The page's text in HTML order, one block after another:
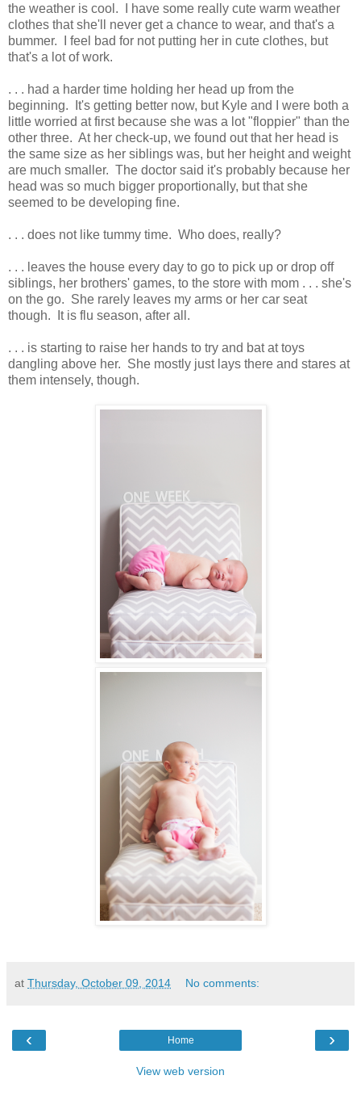
the weather is cool. I have some really cute warm weather
clothes that she'll never get a chance to wear, and that's a
bummer. I feel bad for not putting her in cute clothes, but
that's a lot of work.
. . . had a harder time holding her head up from the
beginning. It's getting better now, but Kyle and I were both a
little worried at first because she was a lot "floppier" than the
other three. At her check-up, we found out that her head is
the same size as her siblings was, but her height and weight
are much smaller. The doctor said it's probably because her
head was so much bigger proportionally, but that she
seemed to be developing fine.
. . . does not like tummy time. Who does, really?
. . . leaves the house every day to go to pick up or drop off
siblings, her brothers' games, to the store with mom . . . she's
on the go. She rarely leaves my arms or her car seat
though. It is flu season, after all.
. . . is starting to raise her hands to try and bat at toys
dangling above her. She mostly just lays there and stares at
them intensely, though.
at Thursday, October 09, 2014 No comments:
‹ ›
Home
View web version